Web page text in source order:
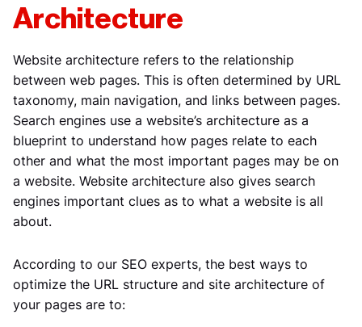
Architecture
Website architecture refers to the relationship
between web pages. This is often determined by URL
taxonomy, main navigation, and links between pages.
Search engines use a website’s architecture as a
blueprint to understand how pages relate to each
other and what the most important pages may be on
a website. Website architecture also gives search
engines important clues as to what a website is all
about.
According to our SEO experts, the best ways to
optimize the URL structure and site architecture of
your pages are to: